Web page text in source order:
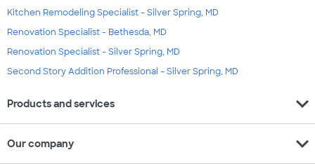
Kitchen Remodeling Specialist - Silver Spring, MD
Renovation Specialist - Bethesda, MD
Renovation Specialist - Silver Spring, MD
Second Story Addition Professional - Silver Spring, MD
Products and services expand_more
Our company expand_more